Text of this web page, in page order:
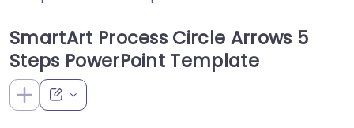
SmartArt Process Circle Arrows 5
Steps PowerPoint Template